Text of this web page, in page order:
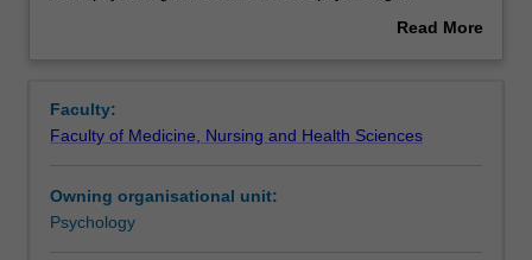
roles
of
neuropsychologist
within
syndromes, and the process of rehabilitation for those
Read More
Faculty:
Faculty of Medicine, Nursing and Health Sciences
Owning organisational unit:
Psychology